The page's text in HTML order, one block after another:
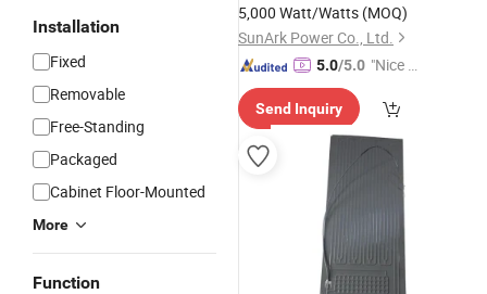
Installation
Fixed
Removable
Free-Standing
Packaged
Cabinet Floor-Mounted
More
Function
5,000 Watt/Watts (MOQ)
SunArk Power Co., Ltd.
5.0/5.0 "Nice S
Send Inquiry